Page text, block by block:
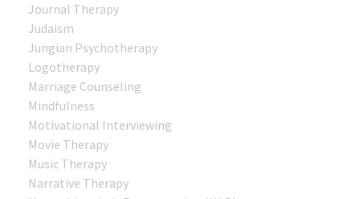
Journal Therapy
Judaism
Jungian Psychotherapy
Logotherapy
Marriage Counseling
Mindfulness
Motivational Interviewing
Movie Therapy
Music Therapy
Narrative Therapy